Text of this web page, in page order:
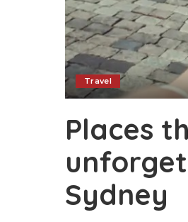
Travel
Places
Sydney